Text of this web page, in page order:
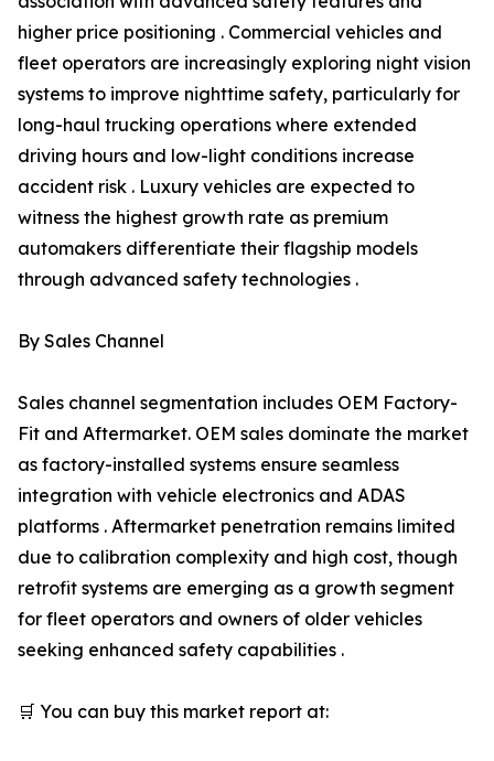
higher price positioning . Commercial vehicles and
fleet operators are increasingly exploring night vision
systems to improve nighttime safety, particularly for
long-haul trucking operations where extended
driving hours and low-light conditions increase
accident risk . Luxury vehicles are expected to
witness the highest growth rate as premium
automakers differentiate their flagship models
through advanced safety technologies .
By Sales Channel
Sales channel segmentation includes OEM Factory-
Fit and Aftermarket. OEM sales dominate the market
as factory-installed systems ensure seamless
integration with vehicle electronics and ADAS
platforms . Aftermarket penetration remains limited
due to calibration complexity and high cost, though
retrofit systems are emerging as a growth segment
for fleet operators and owners of older vehicles
seeking enhanced safety capabilities .
🛒 You can buy this market report at: